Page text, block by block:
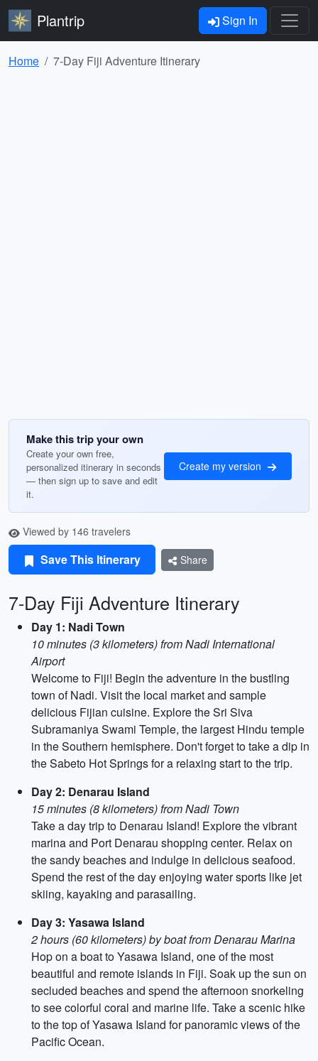
Plantrip Sign In
Home 7-Day Fiji Adventure Itinerary
Make this trip your own
Create your own free,
personalized itinerary in seconds
— then sign up to save and edit
it.
Create my version
Viewed by 146 travelers
Save This Itinerary Share
7-Day Fiji Adventure Itinerary
Day 1: Nadi Town
10 minutes (3 kilometers) from Nadi International
Airport
Welcome to Fiji! Begin the adventure in the bustling
town of Nadi. Visit the local market and sample
delicious Fijian cuisine. Explore the Sri Siva
Subramaniya Swami Temple, the largest Hindu temple
in the Southern hemisphere. Don't forget to take a dip in
the Sabeto Hot Springs for a relaxing start to the trip.
Day 2: Denarau Island
15 minutes (8 kilometers) from Nadi Town
Take a day trip to Denarau Island! Explore the vibrant
marina and Port Denarau shopping center. Relax on
the sandy beaches and indulge in delicious seafood.
Spend the rest of the day enjoying water sports like jet
skiing, kayaking and parasailing.
Day 3: Yasawa Island
2 hours (60 kilometers) by boat from Denarau Marina
Hop on a boat to Yasawa Island, one of the most
beautiful and remote islands in Fiji. Soak up the sun on
secluded beaches and spend the afternoon snorkeling
to see colorful coral and marine life. Take a scenic hike
to the top of Yasawa Island for panoramic views of the
Pacific Ocean.